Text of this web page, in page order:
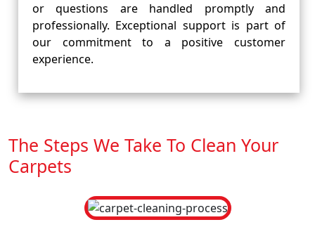
or questions are handled promptly and
professionally. Exceptional support is part of
our commitment to a positive customer
experience.
The Steps We Take To Clean Your
Carpets